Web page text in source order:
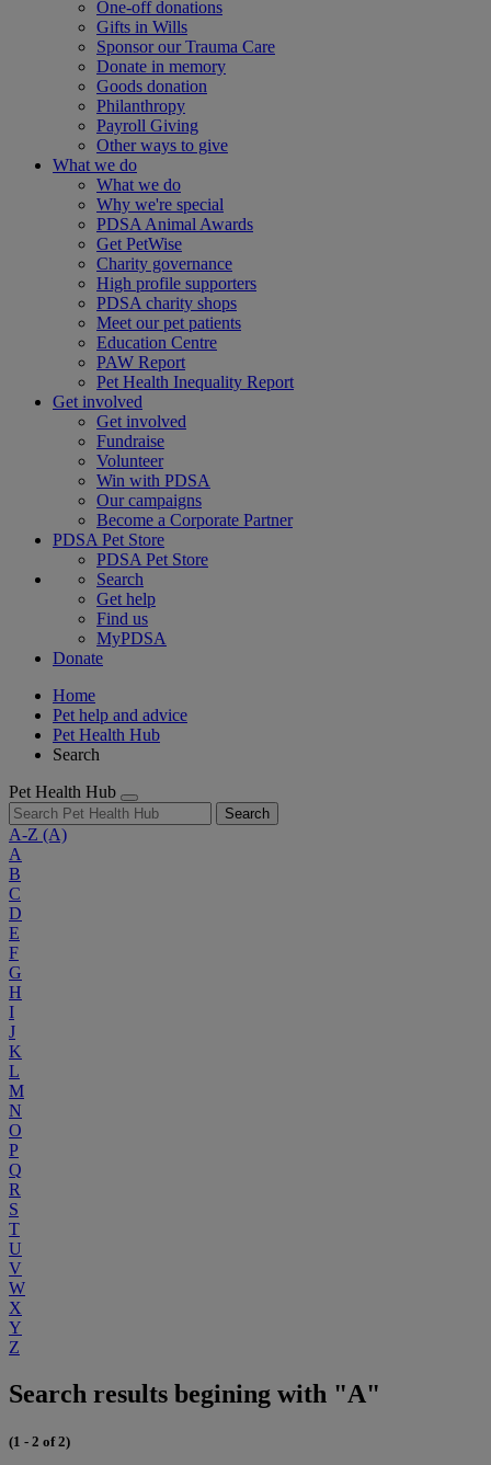
One-off donations
Gifts in Wills
Sponsor our Trauma Care
Donate in memory
Goods donation
Philanthropy
Payroll Giving
Other ways to give
What we do
What we do
Why we're special
PDSA Animal Awards
Get PetWise
Charity governance
High profile supporters
PDSA charity shops
Meet our pet patients
Education Centre
PAW Report
Pet Health Inequality Report
Get involved
Get involved
Fundraise
Volunteer
Win with PDSA
Our campaigns
Become a Corporate Partner
PDSA Pet Store
PDSA Pet Store
Search
Get help
Find us
MyPDSA
Donate
Home
Pet help and advice
Pet Health Hub
Search
Pet Health Hub
Search
A-Z (A)
A
B
C
D
E
F
G
H
I
J
K
L
M
N
O
P
Q
R
S
T
U
V
W
X
Y
Z
Search results begining with "A"
(1 - 2 of 2)